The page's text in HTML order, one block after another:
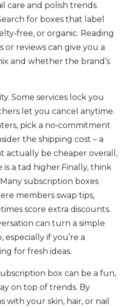
care and polish trends.
for boxes that label
or organic. Reading
reviews can give you a
and whether the brand’s
Some services lock you
let you cancel anytime.
pick a no‑commitment
the shipping cost – a
actually be cheaper overall,
a tad higher.Finally, think
subscription boxes
members swap tips,
score extra discounts.
can turn a simple
if you’re a
for fresh ideas.
box can be a fun,
on top of trends. By
with your skin, hair, or nail